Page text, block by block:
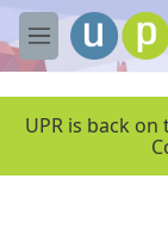
Skip to main
M
e
UPR is back